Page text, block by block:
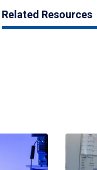
Related Resources